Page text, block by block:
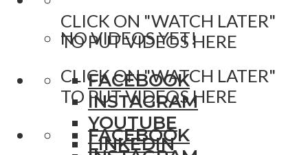
CLICK ON "WATCH LATER"
TO PUT VIDEOS HERE
FACEBOOK
INSTAGRAM
YOUTUBE
LINKEDIN
NO VIDEOS YET!
CLICK ON "WATCH LATER"
TO PUT VIDEOS HERE
FACEBOOK